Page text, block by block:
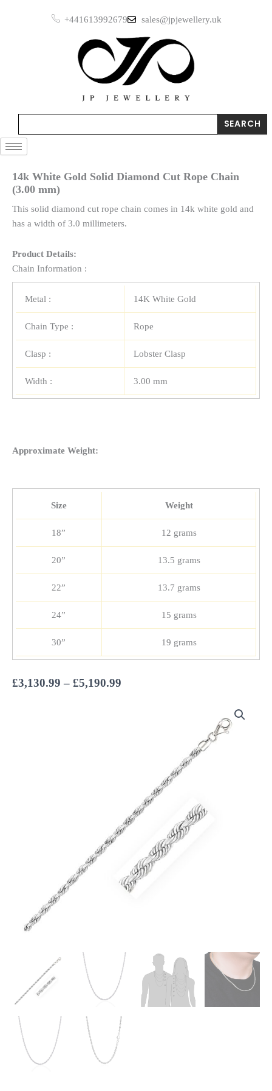
+441613992679 sales@jpjewellery.uk
SEARCH
14k White Gold Solid Diamond Cut Rope Chain
(3.00 mm)
This solid diamond cut rope chain comes in 14k white gold and
has a width of 3.0 millimeters.
Product Details:
Chain Information :
Metal : 14K White Gold
Chain Type : Rope
Clasp : Lobster Clasp
Width : 3.00 mm
Approximate Weight:
Size Weight
18” 12 grams
20” 13.5 grams
22” 13.7 grams
24” 15 grams
30” 19 grams
£3,130.99 – £5,190.99